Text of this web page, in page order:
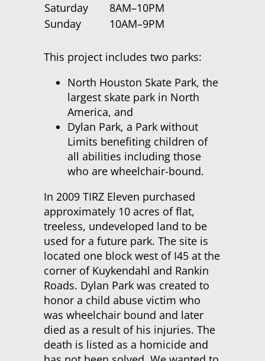
Saturday
8AM–10PM
Sunday
10AM–9PM
This project includes two parks:
North Houston Skate Park, the
largest skate park in North
America, and
Dylan Park, a Park without
Limits benefiting children of
all abilities including those
who are wheelchair-bound.
In 2009 TIRZ Eleven purchased
approximately 10 acres of flat,
treeless, undeveloped land to be
used for a future park. The site is
located one block west of I45 at the
corner of Kuykendahl and Rankin
Roads. Dylan Park was created to
honor a child abuse victim who
was wheelchair bound and later
died as a result of his injuries. The
death is listed as a homicide and